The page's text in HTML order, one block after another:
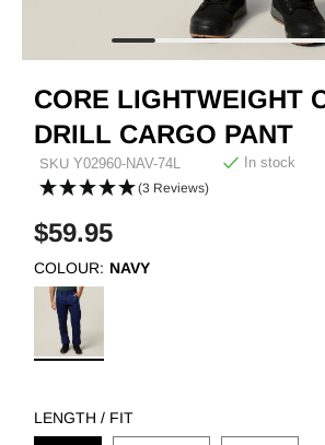
CORE LIGHTWEIGHT
DRILL CARGO PANT
SKU Y02960-NAV-74L
(3 Reviews)
In stock
$59.95
COLOUR: NAVY
LENGTH / FIT